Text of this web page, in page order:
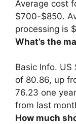
Average cost
$700-$850.
processing is
What’s the
Basic Info. US
of 80.86, up
76.23 one
from last
How much